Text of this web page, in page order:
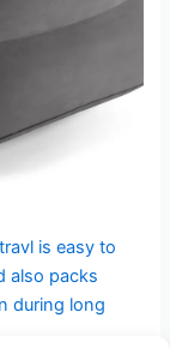
is easy to
also packs
during long